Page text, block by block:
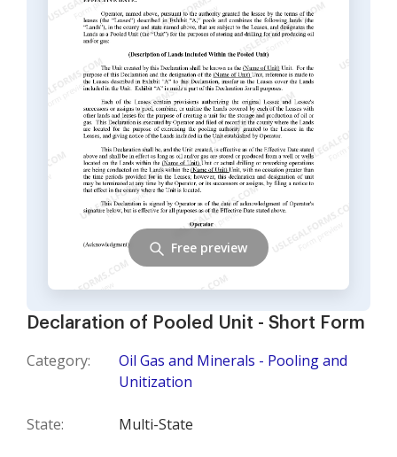
Declaration of Pooled Unit - Short Form
Category:
Oil Gas and Minerals - Pooling and
Unitization
State: Multi-State
Free preview